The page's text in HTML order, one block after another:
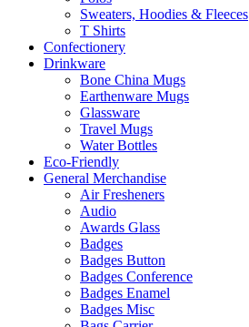
Sweaters, Hoodies & Fleeces
T Shirts
Confectionery
Drinkware
Bone China Mugs
Earthenware Mugs
Glassware
Travel Mugs
Water Bottles
Eco-Friendly
General Merchandise
Air Fresheners
Audio
Awards Glass
Badges
Badges Button
Badges Conference
Badges Enamel
Badges Misc